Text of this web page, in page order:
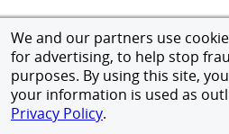
We and our partners use
for advertising, to help stop
purposes. By using this site,
your information is used as
Privacy Policy.